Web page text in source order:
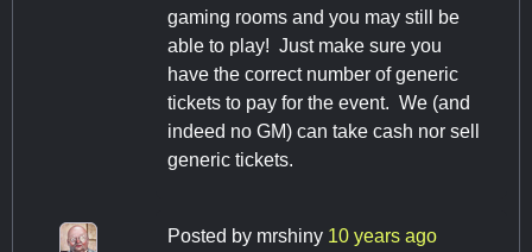
gaming rooms and you may still be
able to play! Just make sure you
have the correct number of generic
tickets to pay for the event. We (and
indeed no GM) can take cash nor sell
generic tickets.
Posted by mrshiny 10 years ago